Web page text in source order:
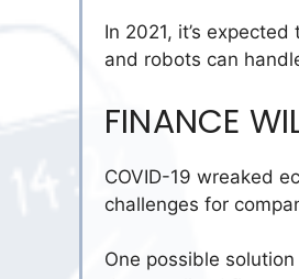
In 2021, it’s
and robots can
FINANCE
COVID-19 wreaked
challenges for
One possible